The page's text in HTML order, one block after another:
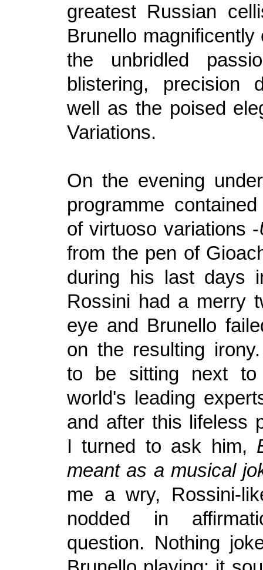
greatest Russian
Brunello magnificently
the unbridled
blistering, precision
well as the poised
Variations.
On the evening
programme
of virtuoso variations -
from the pen of
during his last days
Rossini had a merry
eye and Brunello
on the resulting
to be sitting next
world's leading
and after this lifeless
I turned to ask him,
meant as a musical
me a wry, Rossini-
nodded in
question. Nothing